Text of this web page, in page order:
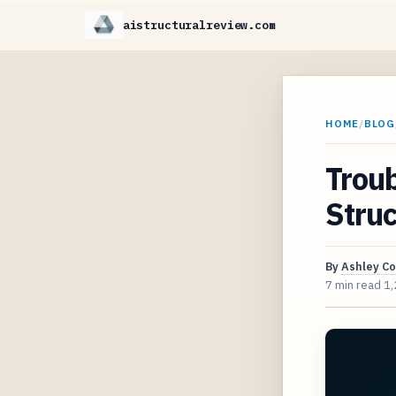
aistructuralreview.com
HOME/BLOG
ByAshley
7 min read